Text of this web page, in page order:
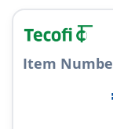
Item